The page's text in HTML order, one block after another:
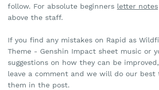
follow. For absolute beginners letter notes
above the staff.
If you find any mistakes on Rapid as
Theme - Genshin Impact sheet music or
suggestions on how they can be
leave a comment and we will do our best
them in the post.